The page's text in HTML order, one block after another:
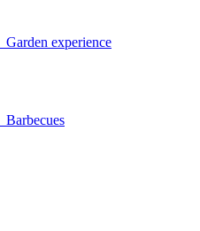
Garden experience
Barbecues